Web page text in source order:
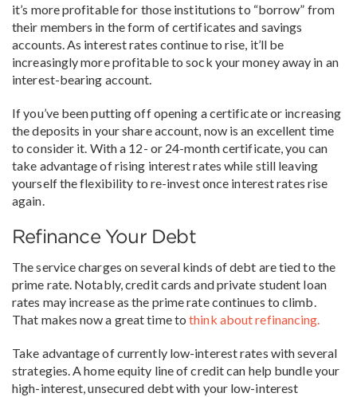
it’s more profitable for those institutions to “borrow” from
their members in the form of certificates and savings
accounts. As interest rates continue to rise, it’ll be
increasingly more profitable to sock your money away in an
interest-bearing account.
If you’ve been putting off opening a certificate or increasing
the deposits in your share account, now is an excellent time
to consider it. With a 12- or 24-month certificate, you can
take advantage of rising interest rates while still leaving
yourself the flexibility to re-invest once interest rates rise
again.
Refinance Your Debt
The service charges on several kinds of debt are tied to the
prime rate. Notably, credit cards and private student loan
rates may increase as the prime rate continues to climb.
That makes now a great time tothink about refinancing.
Take advantage of currently low-interest rates with several
strategies. A home equity line of credit can help bundle your
high-interest, unsecured debt with your low-interest